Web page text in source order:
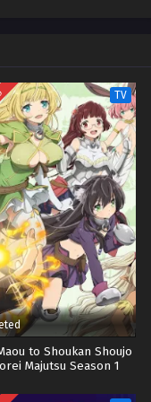
TV
to Shoukan Shoujo
Majutsu Season 1